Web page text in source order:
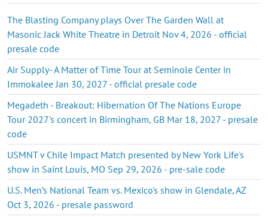
The Blasting Company plays Over The Garden Wall at
Masonic Jack White Theatre in Detroit Nov 4, 2026 - official
presale code
Air Supply- A Matter of Time Tour at Seminole Center in
Immokalee Jan 30, 2027 - official presale code
Megadeth - Breakout: Hibernation Of The Nations Europe
Tour 2027's concert in Birmingham, GB Mar 18, 2027 - presale
code
USMNT v Chile Impact Match presented by New York Life's
show in Saint Louis, MO Sep 29, 2026 - pre-sale code
U.S. Men’s National Team vs. Mexico's show in Glendale, AZ
Oct 3, 2026 - presale password